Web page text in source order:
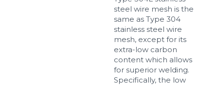
steel wire mesh is the
same as Type 304
stainless steel wire
mesh, except for its
extra-low carbon
content which allows
for superior welding.
Specifically, the low